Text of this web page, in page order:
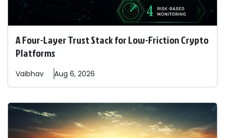
A Four-Layer Trust Stack for Low-Friction Crypto
Platforms
Vaibhav Aug 6, 2026